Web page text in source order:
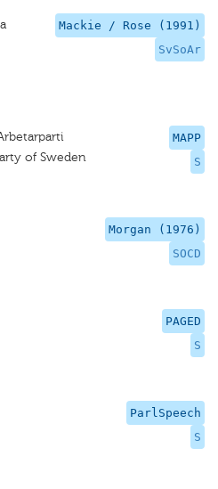
Mackie / Rose (1991)
SvSoAr
MAPP
S
of Sweden
Morgan (1976)
SOCD
PAGED
S
ParlSpeech
S